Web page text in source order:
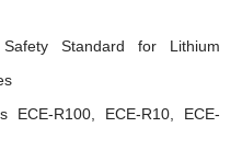
Safety Standard for Lithium
ECE-R100, ECE-R10, ECE-